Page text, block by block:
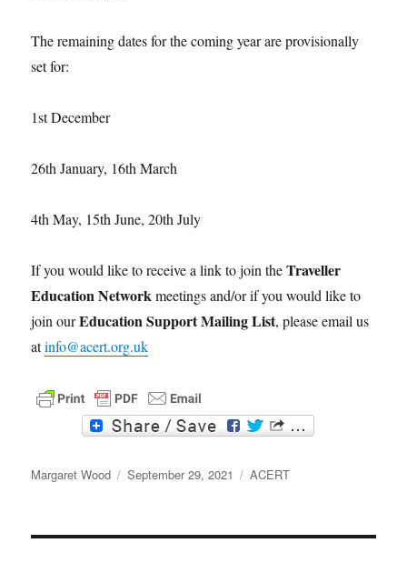
The remaining dates for the coming year are provisionally
set for:
1st December
26th January, 16th March
4th May, 15th June, 20th July
If you would like to receive a link to join theTraveller
Education Networkmeetings and/or if you would like to
join ourEducation Support Mailing List, please email us
atinfo@acert.org.uk
e
k
w
t
Author
Margaret Wood
Posted
September 29, 2021 Categories
ACERT